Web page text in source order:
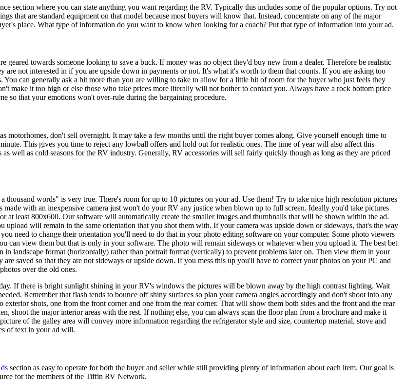
section where you can state anything you want regarding the RV. Typically this includes some of the popular options. Try not
that are standard equipment on that model because most buyers will know that. Instead, concentrate on any of the major
place. What type of information do you want to know when looking for a coach? Put that type of information into your ad.
geared towards someone looking to save a buck. If money was no object they'd buy new from a dealer. Therefore be realistic
are not interested in if you are upside down in payments or not. It's what it's worth to them that counts. If you are asking too
You can generally ask a bit more than you are willing to take to allow for a little bit of room for the buyer who just feels they
make it too high or else those who take prices more literally will not bother to contact you. Always have a rock bottom price
so that your emotions won't over-rule during the bargaining procedure.
motorhomes, don't sell overnight. It may take a few months until the right buyer comes along. Give yourself enough time to
This gives you time to reject any lowball offers and hold out for realistic ones. The time of year will also affect this
as well as cold seasons for the RV industry. Generally, RV accessories will sell fairly quickly though as long as they are priced
thousand words" is very true. There's room for up to 10 pictures on your ad. Use them! Try to take nice high resolution pictures
made with an inexpensive camera just won't do your RV any justice when blown up to full screen. Ideally you'd take pictures
at least 800x600. Our software will automatically create the smaller images and thumbnails that will be shown within the ad.
upload will remain in the same orientation that you shot them with. If your camera was upside down or sideways, that's the way
need to change their orientation you'll need to do that in your photo editing software on your computer. Some photo viewers
can view them but that is only in your software. The photo will remain sideways or whatever when you upload it. The best bet
in landscape format (horizontally) rather than portrait format (vertically) to prevent problems later on. Then view them in your
are saved so that they are not sideways or upside down. If you mess this up you'll have to correct your photos on your PC and
over the old ones.
If there is bright sunlight shining in your RV's windows the pictures will be blown away by the high contrast lighting. Wait
Remember that flash tends to bounce off shiny surfaces so plan your camera angles accordingly and don't shoot into any
exterior shots, one from the front corner and one from the rear corner. That will show them both sides and the front and the rear
shoot the major interior areas with the rest. If nothing else, you can always scan the floor plan from a brochure and make it
of the galley area will convey more information regarding the refrigerator style and size, countertop material, stove and
of text in your ad will.
section as easy to operate for both the buyer and seller while still providing plenty of information about each item. Our goal is
for the members of the Tiffin RV Network.